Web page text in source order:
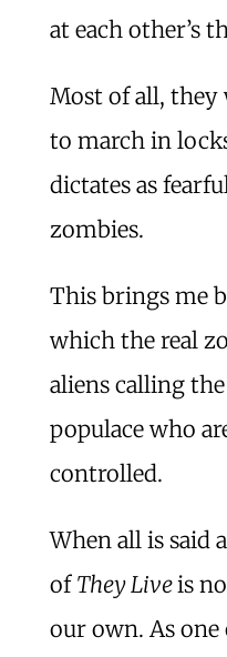
at each other’s
Most of all, they
to march in
dictates as
zombies.
This brings me
which the real
aliens calling
populace who
controlled.
When all is said
of They Liveis
our own. As